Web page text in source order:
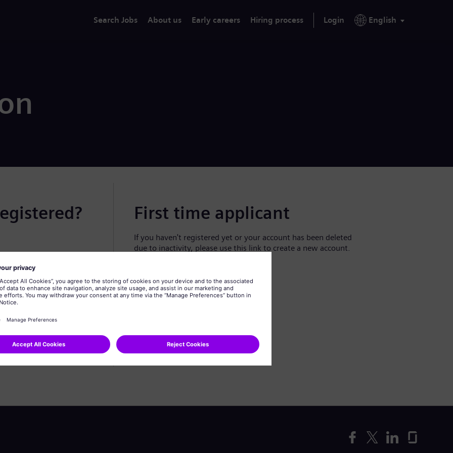
Search Jobs About us Early careers Hiring process Login English
First time applicant
If you haven't registered yet or your account has been deleted
due to inactivity, please use this link to create a new account.
Create profile